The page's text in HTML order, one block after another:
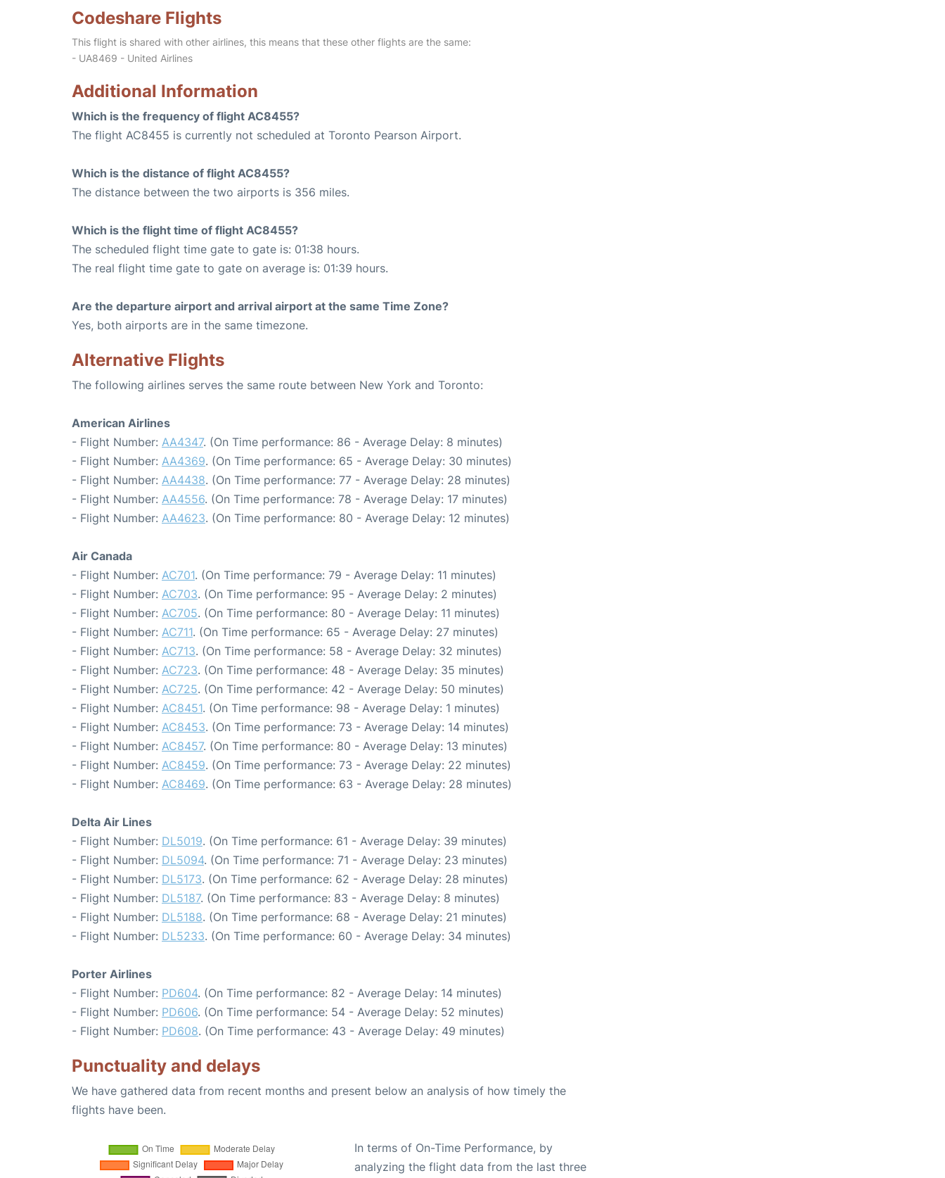
Codeshare Flights
This flight is shared with other airlines, this means that these other flights are the same:
- UA8469 - United Airlines
Additional Information
Which is the frequency of flight AC8455?
The flight AC8455 is currently not scheduled at Toronto Pearson Airport.
Which is the distance of flight AC8455?
The distance between the two airports is 356 miles.
Which is the flight time of flight AC8455?
The scheduled flight time gate to gate is: 01:38 hours.
The real flight time gate to gate on average is: 01:39 hours.
Are the departure airport and arrival airport at the same Time Zone?
Yes, both airports are in the same timezone.
Alternative Flights
The following airlines serves the same route between New York and Toronto:
American Airlines
- Flight Number: AA4347. (On Time performance: 86 - Average Delay: 8 minutes)
- Flight Number: AA4369. (On Time performance: 65 - Average Delay: 30 minutes)
- Flight Number: AA4438. (On Time performance: 77 - Average Delay: 28 minutes)
- Flight Number: AA4556. (On Time performance: 78 - Average Delay: 17 minutes)
- Flight Number: AA4623. (On Time performance: 80 - Average Delay: 12 minutes)
Air Canada
- Flight Number: AC701. (On Time performance: 79 - Average Delay: 11 minutes)
- Flight Number: AC703. (On Time performance: 95 - Average Delay: 2 minutes)
- Flight Number: AC705. (On Time performance: 80 - Average Delay: 11 minutes)
- Flight Number: AC711. (On Time performance: 65 - Average Delay: 27 minutes)
- Flight Number: AC713. (On Time performance: 58 - Average Delay: 32 minutes)
- Flight Number: AC723. (On Time performance: 48 - Average Delay: 35 minutes)
- Flight Number: AC725. (On Time performance: 42 - Average Delay: 50 minutes)
- Flight Number: AC8451. (On Time performance: 98 - Average Delay: 1 minutes)
- Flight Number: AC8453. (On Time performance: 73 - Average Delay: 14 minutes)
- Flight Number: AC8457. (On Time performance: 80 - Average Delay: 13 minutes)
- Flight Number: AC8459. (On Time performance: 73 - Average Delay: 22 minutes)
- Flight Number: AC8469. (On Time performance: 63 - Average Delay: 28 minutes)
Delta Air Lines
- Flight Number: DL5019. (On Time performance: 61 - Average Delay: 39 minutes)
- Flight Number: DL5094. (On Time performance: 71 - Average Delay: 23 minutes)
- Flight Number: DL5173. (On Time performance: 62 - Average Delay: 28 minutes)
- Flight Number: DL5187. (On Time performance: 83 - Average Delay: 8 minutes)
- Flight Number: DL5188. (On Time performance: 68 - Average Delay: 21 minutes)
- Flight Number: DL5233. (On Time performance: 60 - Average Delay: 34 minutes)
Porter Airlines
- Flight Number: PD604. (On Time performance: 82 - Average Delay: 14 minutes)
- Flight Number: PD606. (On Time performance: 54 - Average Delay: 52 minutes)
- Flight Number: PD608. (On Time performance: 43 - Average Delay: 49 minutes)
Punctuality and delays
We have gathered data from recent months and present below an analysis of how timely the
flights have been.
In terms of On-Time Performance, by
analyzing the flight data from the last three